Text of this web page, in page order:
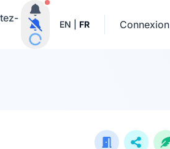
Notifications actives
EN FR Connexion